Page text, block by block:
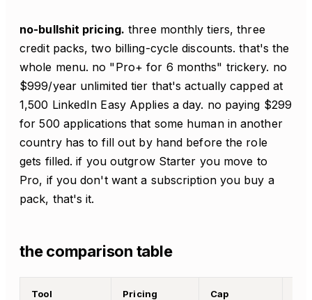
no-bullshit pricing. three monthly tiers, three
credit packs, two billing-cycle discounts. that's the
whole menu. no "Pro+ for 6 months" trickery. no
$999/year unlimited tier that's actually capped at
1,500 LinkedIn Easy Applies a day. no paying $299
for 500 applications that some human in another
country has to fill out by hand before the role
gets filled. if you outgrow Starter you move to
Pro, if you don't want a subscription you buy a
pack, that's it.
the comparison table
Tool Pricing Cap